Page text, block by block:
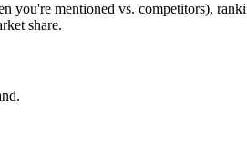
you're mentioned vs. competitors),
share.